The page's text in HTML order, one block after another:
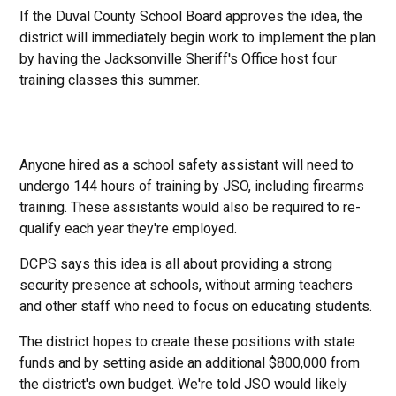
If the Duval County School Board approves the idea, the
district will immediately begin work to implement the plan
by having the Jacksonville Sheriff's Office host four
training classes this summer.
Anyone hired as a school safety assistant will need to
undergo 144 hours of training by JSO, including firearms
training. These assistants would also be required to re-
qualify each year they're employed.
DCPS says this idea is all about providing a strong
security presence at schools, without arming teachers
and other staff who need to focus on educating students.
The district hopes to create these positions with state
funds and by setting aside an additional $800,000 from
the district's own budget. We're told JSO would likely